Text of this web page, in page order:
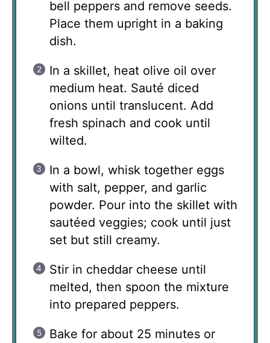
bell peppers and remove seeds.
Place them upright in a baking
dish.
In a skillet, heat olive oil over
medium heat. Sauté diced
onions until translucent. Add
fresh spinach and cook until
wilted.
In a bowl, whisk together eggs
with salt, pepper, and garlic
powder. Pour into the skillet with
sautéed veggies; cook until just
set but still creamy.
Stir in cheddar cheese until
melted, then spoon the mixture
into prepared peppers.
Bake for about 25 minutes or